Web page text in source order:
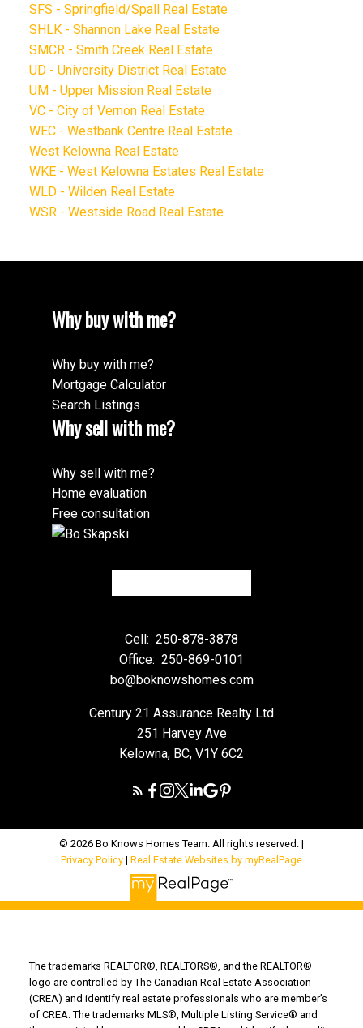
SFS - Springfield/Spall Real Estate
SHLK - Shannon Lake Real Estate
SMCR - Smith Creek Real Estate
UD - University District Real Estate
UM - Upper Mission Real Estate
VC - City of Vernon Real Estate
WEC - Westbank Centre Real Estate
West Kelowna Real Estate
WKE - West Kelowna Estates Real Estate
WLD - Wilden Real Estate
WSR - Westside Road Real Estate
Why buy with me?
Why buy with me?
Mortgage Calculator
Search Listings
Why sell with me?
Why sell with me?
Home evaluation
Free consultation
Cell: 250-878-3878
Office: 250-869-0101
bo@boknowshomes.com
Century 21 Assurance Realty Ltd
251 Harvey Ave
Kelowna, BC, V1Y 6C2
© 2026 Bo Knows Homes Team. All rights reserved. |
Privacy Policy | Real Estate Websites by myRealPage
The trademarks REALTOR®, REALTORS®, and the REALTOR®
logo are controlled by The Canadian Real Estate Association
(CREA) and identify real estate professionals who are member’s
of CREA. The trademarks MLS®, Multiple Listing Service® and